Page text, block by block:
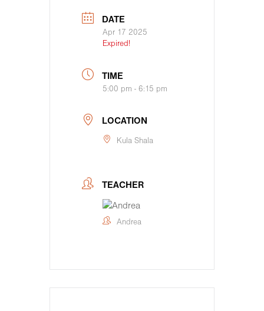
DATE
Apr 17 2025
Expired!
TIME
5:00 pm - 6:15 pm
LOCATION
Kula Shala
TEACHER
Andrea